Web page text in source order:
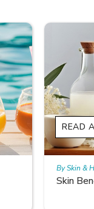
Skin
READ
By Skin &